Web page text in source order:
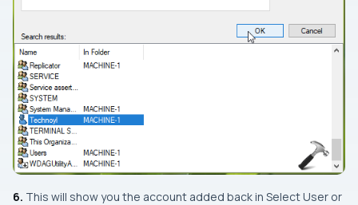
6. This will show you the account added back in Select User or